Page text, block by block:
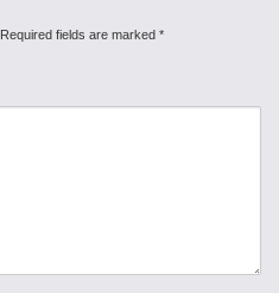
Required fields are marked *